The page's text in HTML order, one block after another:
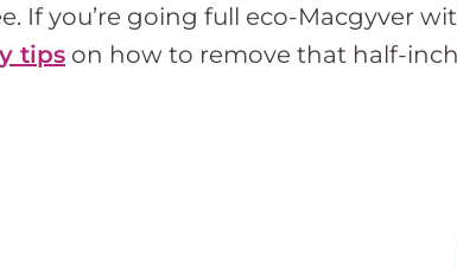
If you’re going full eco-Macgyver
tips on how to remove that half-